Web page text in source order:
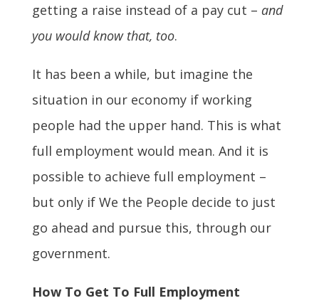
getting a raise instead of a pay cut – and
you would know that, too.
It has been a while, but imagine the
situation in our economy if working
people had the upper hand. This is what
full employment would mean. And it is
possible to achieve full employment –
but only if We the People decide to just
go ahead and pursue this, through our
government.
How To Get To Full Employment